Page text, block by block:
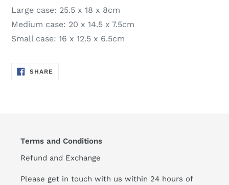
Large case: 25.5 x 18 x 8cm
Medium case: 20 x 14.5 x 7.5cm
Small case: 16 x 12.5 x 6.5cm
SHARE
Terms and Conditions
Refund and Exchange
Please get in touch with us within 24 hours of